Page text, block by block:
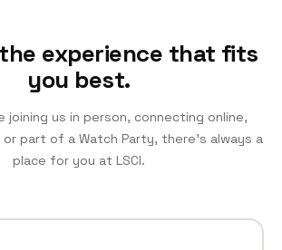
experience that fits
you best.
joining us in person, connecting online,
part of a Watch Party, there’s always a
place for you at LSCI.